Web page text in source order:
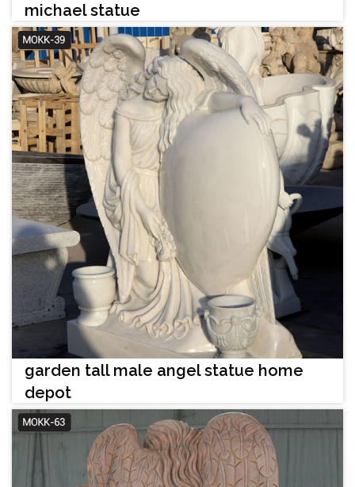
michael statue
garden tall male angel statue home
depot